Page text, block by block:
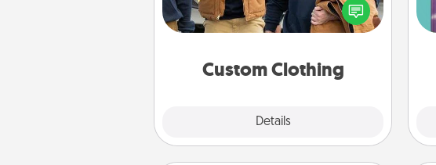
Custom Clothing
Details
love. Make it meaningful by
incorporating something that is